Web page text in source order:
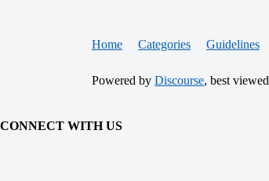
Home Categories Guidelines
Powered by Discourse, best
CONNECT WITH US